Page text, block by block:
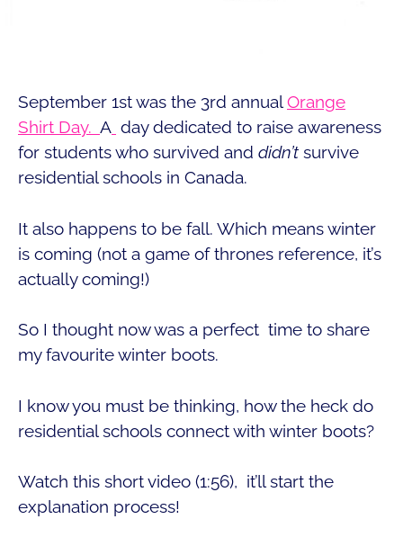
September 1st was the 3rd annualOrange
Shirt Day. A day dedicated to raise awareness
for students who survived and didn’t survive
residential schools in Canada.
It also happens to be fall. Which means winter
is coming (not a game of thrones reference, it’s
actually coming!)
So I thought now was a perfect time to share
my favourite winter boots.
I know you must be thinking, how the heck do
residential schools connect with winter boots?
Watch this short video (1:56), it’ll start the
explanation process!